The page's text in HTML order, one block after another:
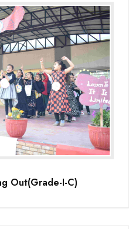
Out(Grade-I-C)